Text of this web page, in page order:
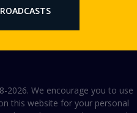
2026. We encourage you to use
this website for your personal